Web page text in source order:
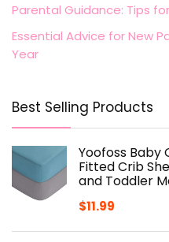
Parental Guidance: Tips
Essential Advice for New
Year
Best Selling Products
Yoofoss Baby
Fitted Crib
and Toddler
$11.99